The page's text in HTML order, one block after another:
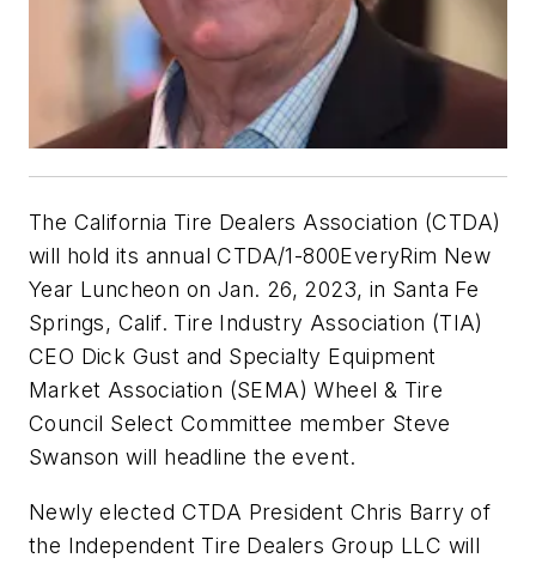
The California Tire Dealers Association (CTDA)
will hold its annual CTDA/1-800EveryRim New
Year Luncheon on Jan. 26, 2023, in Santa Fe
Springs, Calif. Tire Industry Association (TIA)
CEO Dick Gust and Specialty Equipment
Market Association (SEMA) Wheel & Tire
Council Select Committee member Steve
Swanson will headline the event.
Newly elected CTDA President Chris Barry of
the Independent Tire Dealers Group LLC will